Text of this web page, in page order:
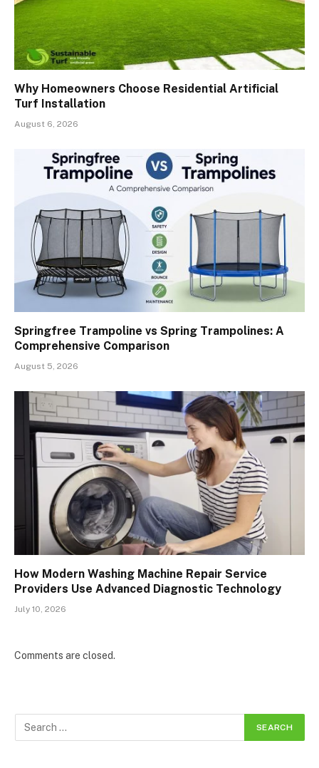
Why Homeowners Choose Residential Artificial
Turf Installation
August 6, 2026
Springfree Trampoline vs Spring Trampolines: A
Comprehensive Comparison
August 5, 2026
How Modern Washing Machine Repair Service
Providers Use Advanced Diagnostic Technology
July 10, 2026
Comments are closed.